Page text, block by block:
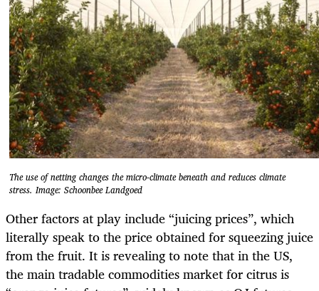
The use of netting changes the micro-climate beneath and reduces climate
stress. Image: Schoonbee Landgoed
Other factors at play include “juicing prices”, which
literally speak to the price obtained for squeezing juice
from the fruit. It is revealing to note that in the US,
the main tradable commodities market for citrus is